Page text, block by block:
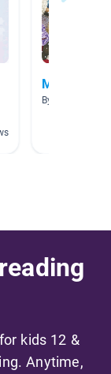
Merry
By
kids 12 &
Anytime,